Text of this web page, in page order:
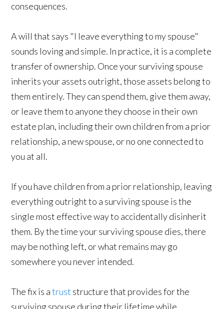
consequences.
A will that says "I leave everything to my spouse"
sounds loving and simple. In practice, it is a complete
transfer of ownership. Once your surviving spouse
inherits your assets outright, those assets belong to
them entirely. They can spend them, give them away,
or leave them to anyone they choose in their own
estate plan, including their own children from a prior
relationship, a new spouse, or no one connected to
you at all.
If you have children from a prior relationship, leaving
everything outright to a surviving spouse is the
single most effective way to accidentally disinherit
them. By the time your surviving spouse dies, there
may be nothing left, or what remains may go
somewhere you never intended.
The fix is atrust structure that provides for the
surviving spouse during their lifetime while